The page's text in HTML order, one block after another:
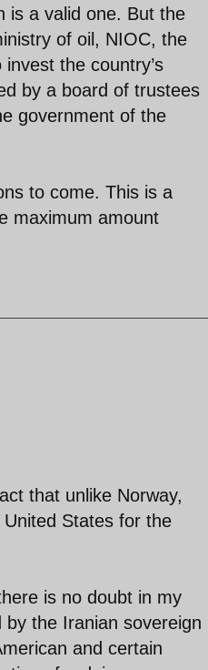
is a valid one. But the
of oil, NIOC, the
the country’s
by a board of trustees
government of the
to come. This is a
maximum amount
that unlike Norway,
States for the
is no doubt in my
the Iranian sovereign
and certain